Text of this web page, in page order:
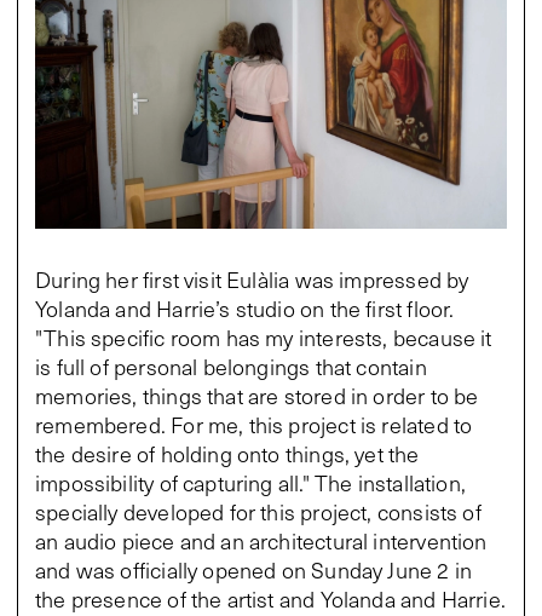
During her first visit Eulàlia was impressed by
Yolanda and Harrie’s studio on the first floor.
"This specific room has my interests, because it
is full of personal belongings that contain
memories, things that are stored in order to be
remembered. For me, this project is related to
the desire of holding onto things, yet the
impossibility of capturing all." The installation,
specially developed for this project, consists of
an audio piece and an architectural intervention
and was officially opened on Sunday June 2 in
the presence of the artist and Yolanda and Harrie.